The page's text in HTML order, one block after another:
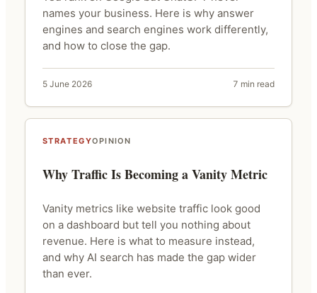
names your business. Here is why answer
engines and search engines work differently,
and how to close the gap.
5 June 2026 7 min read
STRATEGYOPINION
Why Traffic Is Becoming a Vanity Metric
Vanity metrics like website traffic look good
on a dashboard but tell you nothing about
revenue. Here is what to measure instead,
and why AI search has made the gap wider
than ever.